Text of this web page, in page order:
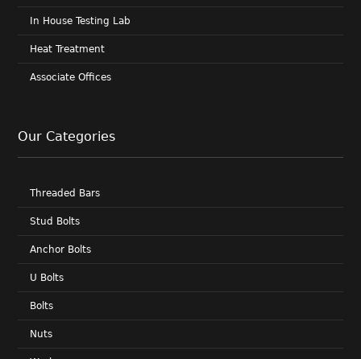
In House Testing Lab
Heat Treatment
Associate Offices
Our Categories
Threaded Bars
Stud Bolts
Anchor Bolts
U Bolts
Bolts
Nuts